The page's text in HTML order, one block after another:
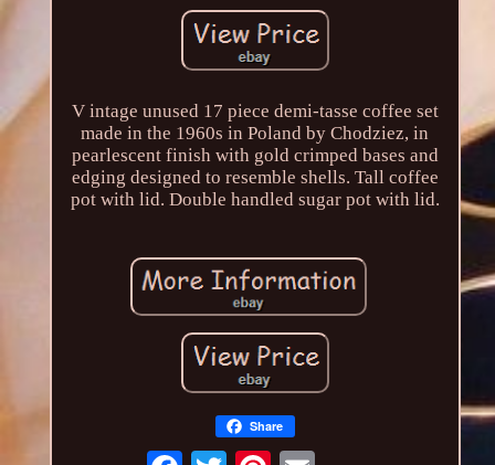
V intage unused 17 piece demi-tasse coffee set
made in the 1960s in Poland by Chodziez, in
pearlescent finish with gold crimped bases and
edging designed to resemble shells. Tall coffee
pot with lid. Double handled sugar pot with lid.
Share